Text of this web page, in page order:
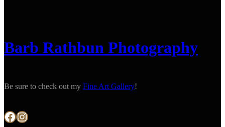
Barb Rathbun Photography
Be sure to check out my Fine Art Gallery!
Facebook Instagram